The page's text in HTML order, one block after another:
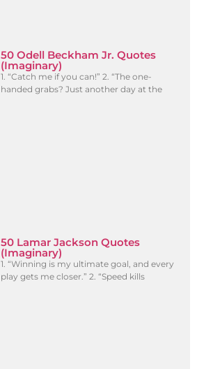
50 Odell Beckham Jr. Quotes
(Imaginary)
1. “Catch me if you can!” 2. “The one-
handed grabs? Just another day at the
50 Lamar Jackson Quotes
(Imaginary)
1. “Winning is my ultimate goal, and every
play gets me closer.” 2. “Speed kills